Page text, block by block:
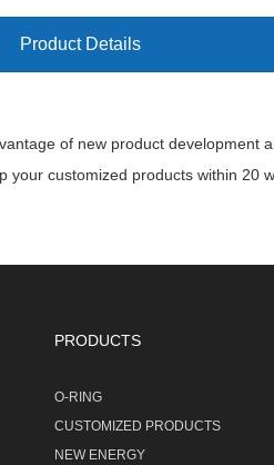
Product Details
of new product development
customized products within 20
PRODUCTS
O-RING
CUSTOMIZED PRODUCTS
NEW ENERGY